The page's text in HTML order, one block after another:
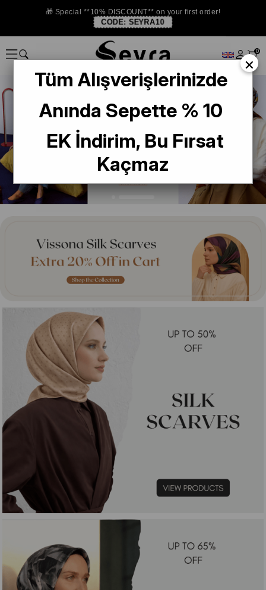
🎁 Special **10% DISCOUNT** on your first order!
CODE: SEYRA10
0
×
Tüm Alışverişlerinizde
Anında Sepette % 10
EK İndirim, Bu Fırsat
Kaçmaz